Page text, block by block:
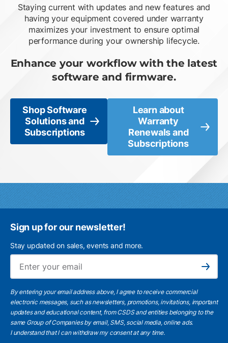
Staying current with updates and new features and
having your equipment covered under warranty
maximizes your investment to ensure optimal
performance during your ownership lifecycle.
Enhance your workflow with the latest
software and firmware.
Shop Software
Solutions and
Subscriptions
Learn about
Warranty
Renewals and
Subscriptions
Sign up for our newsletter!
Stay updated on sales, events and more.
Subscribe
By entering your email address above, I agree to receive commercial
electronic messages, such as newsletters, promotions, invitations, important
updates and educational content, from CSDS and entities belonging to the
same Group of Companies by email, SMS, social media, online ads.
I understandthat I can withdraw my consent at any time.